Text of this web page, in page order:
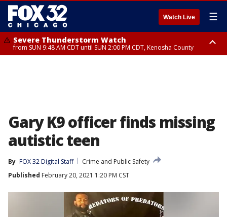
Watch Live ☰
Severe Thunderstorm Watch
from SUN 9:48 AM CDT until SUN 2:00 PM CDT, Kenosha County
Gary K9 officer finds missing
autistic teen
By FOX 32 Digital Staff
Crime and Public Safety
Published February 20, 2021 1:20 PM CST